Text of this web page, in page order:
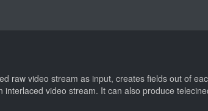
raw video stream as input, creates fields out of
video stream. It can also produce